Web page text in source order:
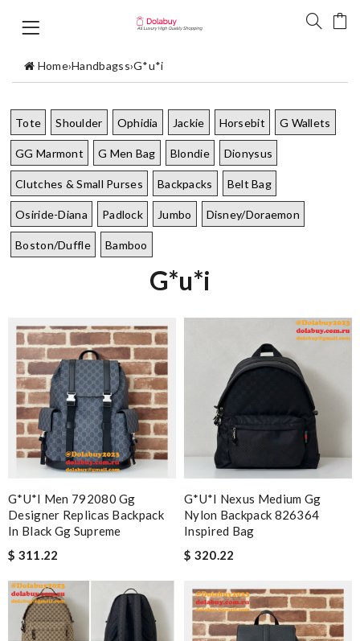
Home›Handbagss›G*u*i
Tote Shoulder Ophidia Jackie Horsebit G Wallets
GG Marmont G Men Bag Blondie Dionysus
Clutches & Small Purses Backpacks Belt Bag
Osiride-Diana Padlock Jumbo Disney/Doraemon
Boston/Duffle Bamboo
G*u*i
G*u*i Men 792080 Gg
Designer Replicas Backpack
In Black Gg Supreme
$ 311.22
G*u*i Nexus Medium Gg
Nylon Backpack 826364
Inspired Bag
$ 320.22